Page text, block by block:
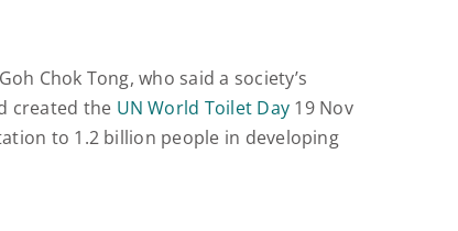
Chok Tong, who said a society’s
created the UN World Toilet Day 19 Nov
to 1.2 billion people in developing